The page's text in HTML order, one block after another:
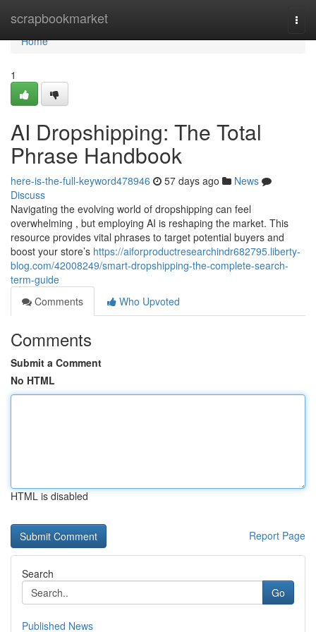
scrapbookmarket
Home
Home
1
AI Dropshipping: The Total
Phrase Handbook
here-is-the-full-keyword478946 57 days ago
News
Discuss
Navigating the evolving world of dropshipping can feel
overwhelming , but employing AI is reshaping the market. This
resource provides vital phrases to target potential buyers and
boost your store’s https://aiforproductresearchindr682795.liberty-
blog.com/42008249/smart-dropshipping-the-complete-search-
term-guide
Comments
Who Upvoted
Comments
Submit a Comment
No HTML
HTML is disabled
Report Page
Search
Go
Published News